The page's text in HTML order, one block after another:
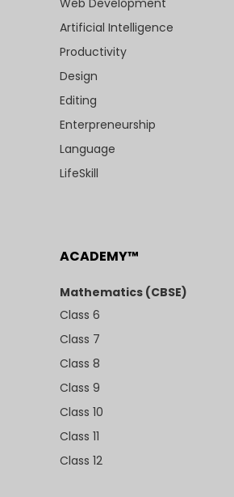
Artificial Intelligence
Productivity
Design
Editing
Enterpreneurship
Language
LifeSkill
ACADEMY™
Mathematics (CBSE)
Class 6
Class 7
Class 8
Class 9
Class 10
Class 11
Class 12